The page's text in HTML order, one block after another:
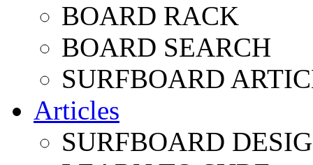
BOARD RACK
BOARD SEARCH
SURFBOARD
Articles
SURFBOARD